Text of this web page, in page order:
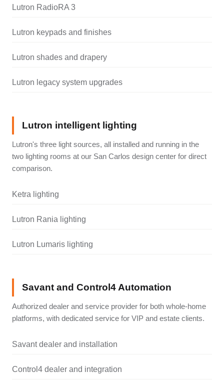
Lutron RadioRA 3
Lutron keypads and finishes
Lutron shades and drapery
Lutron legacy system upgrades
Lutron intelligent lighting
Lutron's three light sources, all installed and running in the
two lighting rooms at our San Carlos design center for direct
comparison.
Ketra lighting
Lutron Rania lighting
Lutron Lumaris lighting
Savant and Control4 Automation
Authorized dealer and service provider for both whole-home
platforms, with dedicated service for VIP and estate clients.
Savant dealer and installation
Control4 dealer and integration